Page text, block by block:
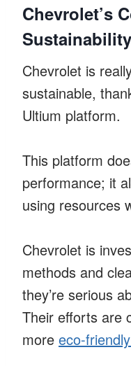
Chevrolet’s
Sustainability
Chevrolet is
sustainable,
Ultium platform.
This platform
performance; it
using resources
Chevrolet is
methods and
they’re serious
Their efforts are
more eco-